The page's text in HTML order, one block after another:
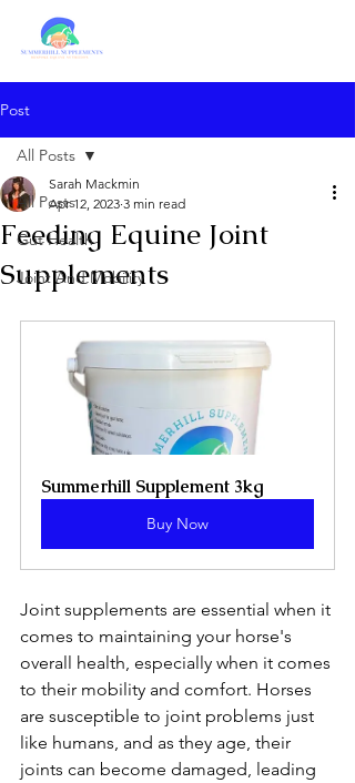
Post
All Posts
Gut Health
Joint And Mobility
All Posts
Feeding Equine Joint
Supplements
Sarah Mackmin
Apr 12, 2023 3 min read
Summerhill Supplement 3kg
Buy Now
Joint supplements are essential when it
comes to maintaining your horse's
overall health, especially when it comes
to their mobility and comfort. Horses
are susceptible to joint problems just
like humans, and as they age, their
joints can become damaged, leading